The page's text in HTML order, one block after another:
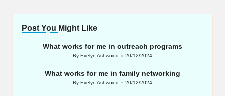
Post You Might Like
What works for me in outreach programs
Posted
ByEvelyn Ashwood 20/12/2024
What works for me in family networking
Posted
ByEvelyn Ashwood 20/12/2024